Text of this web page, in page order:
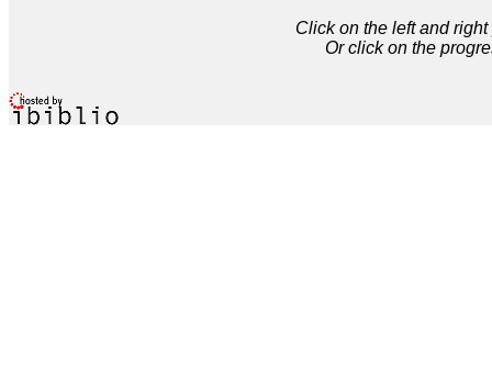
Click on the left and
Or click on the